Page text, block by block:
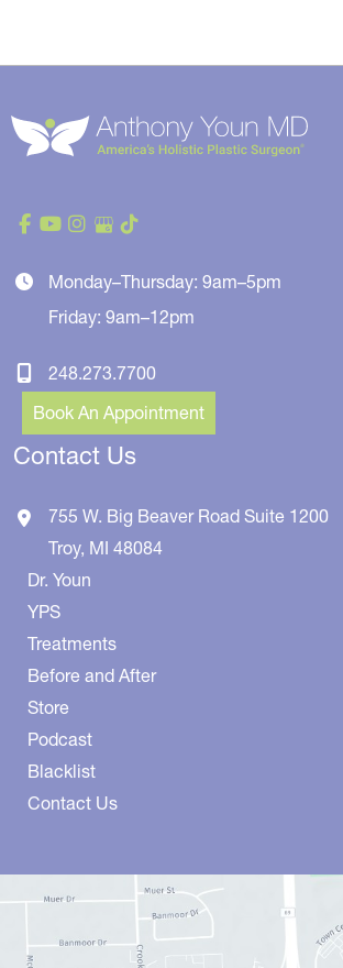
Monday–Thursday: 9am–5pm
Friday: 9am–12pm
248.273.7700
Book An Appointment
Contact Us
755 W. Big Beaver Road Suite 1200
Troy, MI 48084
Dr. Youn
YPS
Treatments
Before and After
Store
Podcast
Blacklist
Contact Us